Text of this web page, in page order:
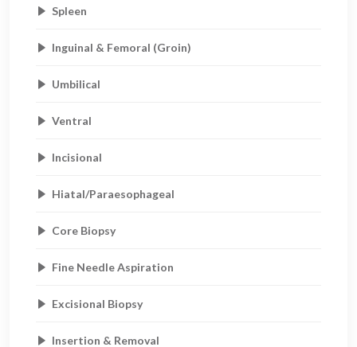
Spleen
Inguinal & Femoral (Groin)
Umbilical
Ventral
Incisional
Hiatal/Paraesophageal
Core Biopsy
Fine Needle Aspiration
Excisional Biopsy
Insertion & Removal